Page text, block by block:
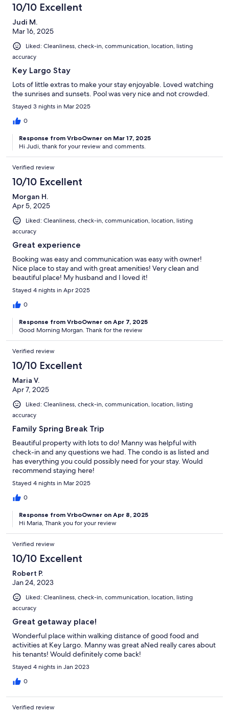
10/10 Excellent
Judi M.
Mar 16, 2025
Liked: Cleanliness, check-in, communication, location, listing
accuracy
Key Largo Stay
Lots of little extras to make your stay enjoyable. Loved watching
the sunrises and sunsets. Pool was very nice and not crowded.
Stayed 3 nights in Mar 2025
0
Response from VrboOwner on Mar 17, 2025
Hi Judi, thank for your review and comments.
Verified review
10/10 Excellent
Morgan H.
Apr 5, 2025
Liked: Cleanliness, check-in, communication, location, listing
accuracy
Great experience
Booking was easy and communication was easy with owner!
Nice place to stay and with great amenities! Very clean and
beautiful place! My husband and I loved it!
Stayed 4 nights in Apr 2025
0
Response from VrboOwner on Apr 7, 2025
Good Morning Morgan. Thank for the review
Verified review
10/10 Excellent
Maria V.
Apr 7, 2025
Liked: Cleanliness, check-in, communication, location, listing
accuracy
Family Spring Break Trip
Beautiful property with lots to do! Manny was helpful with
check-in and any questions we had. The condo is as listed and
has everything you could possibly need for your stay. Would
recommend staying here!
Stayed 4 nights in Mar 2025
0
Response from VrboOwner on Apr 8, 2025
Hi Maria, Thank you for your review
Verified review
10/10 Excellent
Robert P.
Jan 24, 2023
Liked: Cleanliness, check-in, communication, location, listing
accuracy
Great getaway place!
Wonderful place within walking distance of good food and
activities at Key Largo. Manny was great aNed really cares about
his tenants! Would definitely come back!
Stayed 4 nights in Jan 2023
0
Verified review